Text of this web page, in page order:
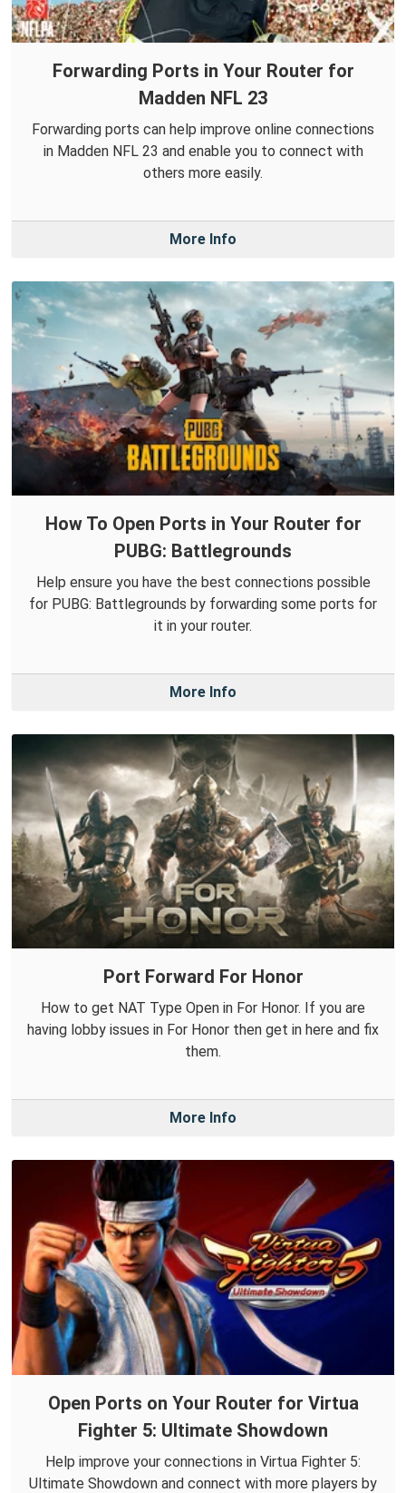
Forwarding Ports in Your Router for
Madden NFL 23
Forwarding ports can help improve online connections
in Madden NFL 23 and enable you to connect with
others more easily.
More Info
How To Open Ports in Your Router for
PUBG: Battlegrounds
Help ensure you have the best connections possible
for PUBG: Battlegrounds by forwarding some ports for
it in your router.
More Info
Port Forward For Honor
How to get NAT Type Open in For Honor. If you are
having lobby issues in For Honor then get in here and fix
them.
More Info
Open Ports on Your Router for Virtua
Fighter 5: Ultimate Showdown
Help improve your connections in Virtua Fighter 5:
Ultimate Showdown and connect with more players by